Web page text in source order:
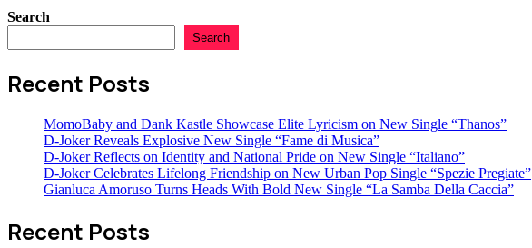
Search
Search
Recent Posts
MomoBaby and Dank Kastle Showcase Elite Lyricism on New Single “Thanos”
D-Joker Reveals Explosive New Single “Fame di Musica”
D-Joker Reflects on Identity and National Pride on New Single “Italiano”
D-Joker Celebrates Lifelong Friendship on New Urban Pop Single “Spezie Pregiate”
Gianluca Amoruso Turns Heads With Bold New Single “La Samba Della Caccia”
Recent Posts